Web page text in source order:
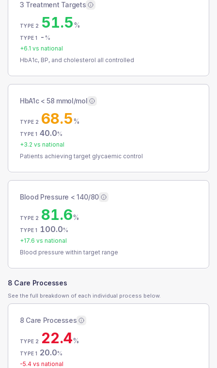
3 Treatment Targets
TYPE 2 51.5%
TYPE 1 - %
+6.1 vs national
HbA1c, BP, and cholesterol all controlled
HbA1c < 58 mmol/mol
TYPE 2 68.5%
TYPE 1 40.0%
+3.2 vs national
Patients achieving target glycaemic control
Blood Pressure < 140/80
TYPE 2 81.6%
TYPE 1 100.0%
+17.6 vs national
Blood pressure within target range
8 Care Processes
See the full breakdown of each individual process below.
8 Care Processes
TYPE 2 22.4%
TYPE 1 20.0%
-5.4 vs national